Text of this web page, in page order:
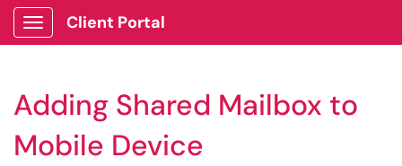
Show Applications Menu
Client Portal
Adding Shared Mailbox to
Mobile Device